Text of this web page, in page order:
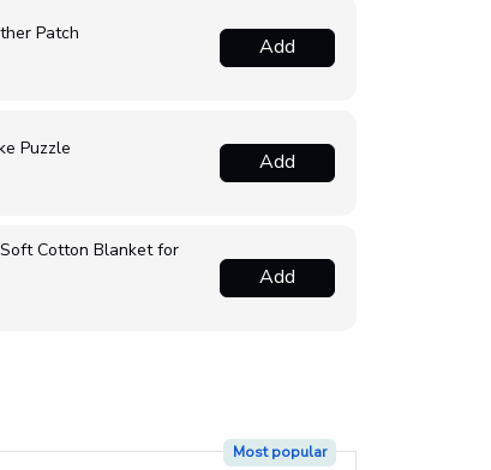
Patch
Add
Puzzle
Add
Cotton Blanket for
Add
Most popular